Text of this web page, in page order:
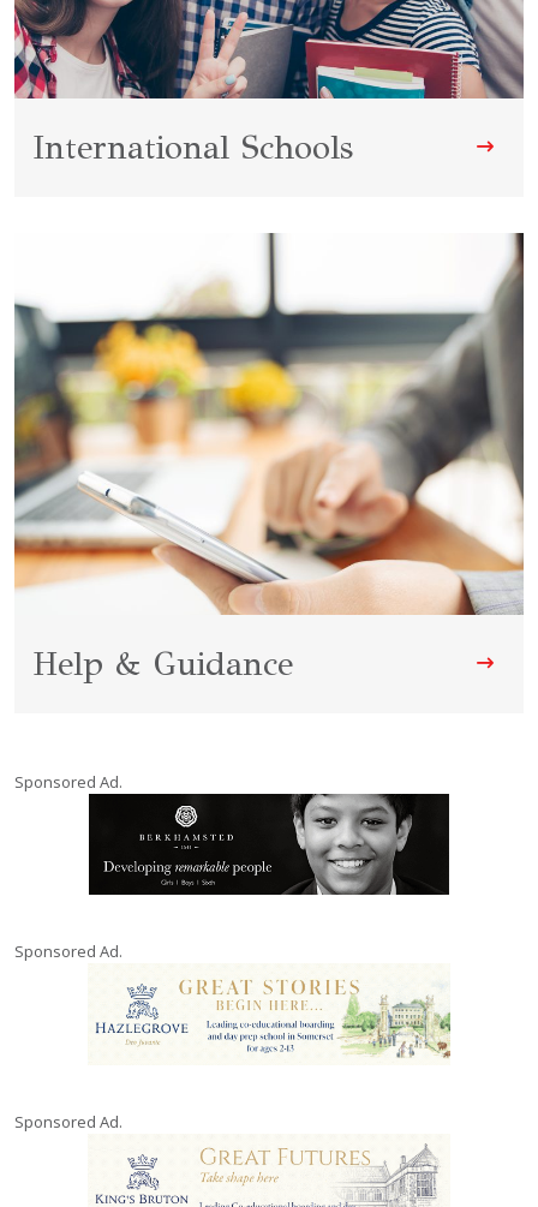
International Schools
Help & Guidance
Sponsored Ad.
Sponsored Ad.
Sponsored Ad.